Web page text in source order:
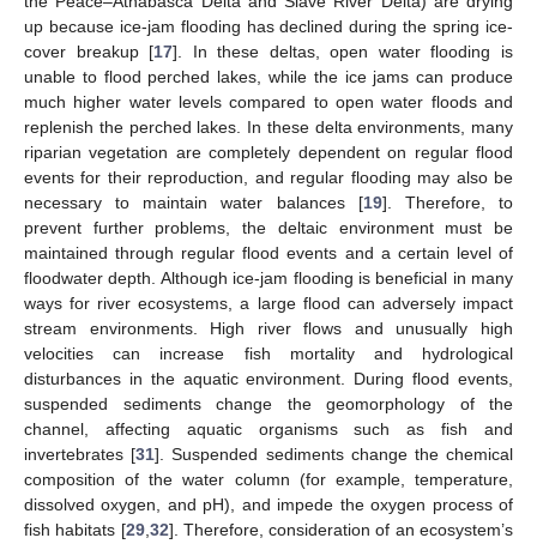
up because ice-jam flooding has declined during the spring ice-
cover breakup [17]. In these deltas, open water flooding is
unable to flood perched lakes, while the ice jams can produce
much higher water levels compared to open water floods and
replenish the perched lakes. In these delta environments, many
riparian vegetation are completely dependent on regular flood
events for their reproduction, and regular flooding may also be
necessary to maintain water balances [19]. Therefore, to
prevent further problems, the deltaic environment must be
maintained through regular flood events and a certain level of
floodwater depth. Although ice-jam flooding is beneficial in many
ways for river ecosystems, a large flood can adversely impact
stream environments. High river flows and unusually high
velocities can increase fish mortality and hydrological
disturbances in the aquatic environment. During flood events,
suspended sediments change the geomorphology of the
channel, affecting aquatic organisms such as fish and
invertebrates [31]. Suspended sediments change the chemical
composition of the water column (for example, temperature,
dissolved oxygen, and pH), and impede the oxygen process of
fish habitats [29,32]. Therefore, consideration of an ecosystem’s